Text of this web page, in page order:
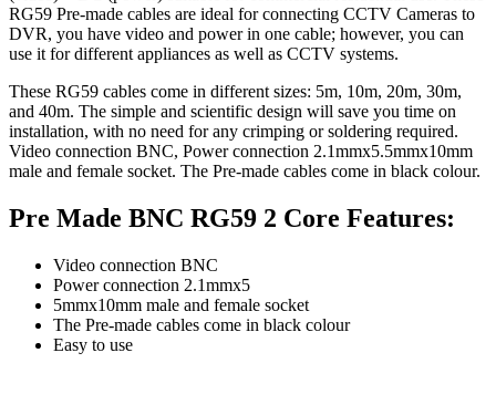
RG59 Pre-made cables are ideal for connecting CCTV Cameras to
DVR, you have video and power in one cable; however, you can
use it for different appliances as well as CCTV systems.
These RG59 cables come in different sizes: 5m, 10m, 20m, 30m,
and 40m. The simple and scientific design will save you time on
installation, with no need for any crimping or soldering required.
Video connection BNC, Power connection 2.1mmx5.5mmx10mm
male and female socket. The Pre-made cables come in black colour.
Pre Made BNC RG59 2 Core Features:
Video connection BNC
Power connection 2.1mmx5
5mmx10mm male and female socket
The Pre-made cables come in black colour
Easy to use